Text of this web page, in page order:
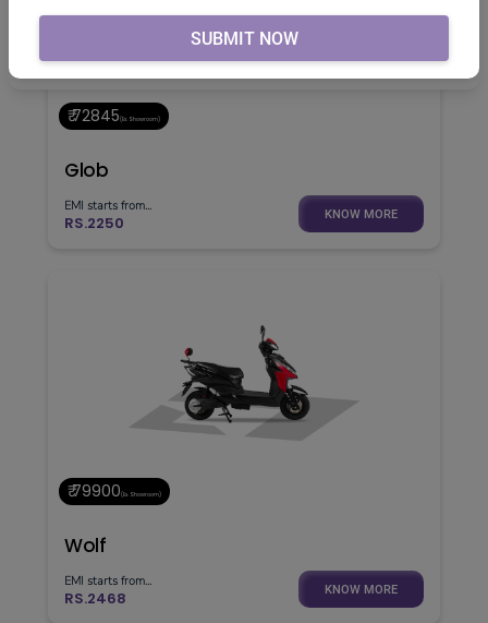
₹ 72845 (Ex. Showroom)
Glob
EMI starts from...
RS.2250 KNOW MORE
₹ 79900 (Ex. Showroom)
Wolf
EMI starts from...
RS.2468 KNOW MORE